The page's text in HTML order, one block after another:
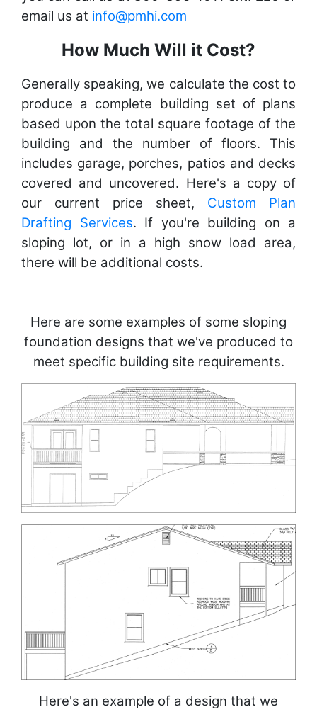
email us at info@pmhi.com
How Much Will it Cost?
Generally speaking, we calculate the cost to
produce a complete building set of plans
based upon the total square footage of the
building and the number of floors. This
includes garage, porches, patios and decks
covered and uncovered. Here's a copy of
our current price sheet, Custom Plan
Drafting Services. If you're building on a
sloping lot, or in a high snow load area,
there will be additional costs.
Here are some examples of some sloping
foundation designs that we've produced to
meet specific building site requirements.
Here's an example of a design that we